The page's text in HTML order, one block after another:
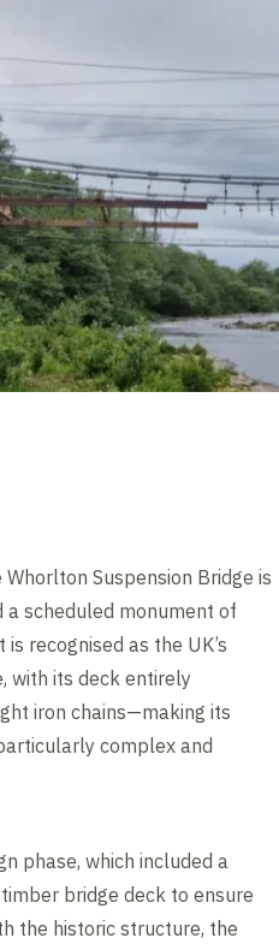
Suspension Bridge is
scheduled monument of
recognised as the UK’s
with its deck entirely
iron chains—making its
complex and
phase, which included a
bridge deck to ensure
the historic structure, the